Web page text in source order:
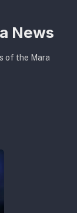
News
of the Mara